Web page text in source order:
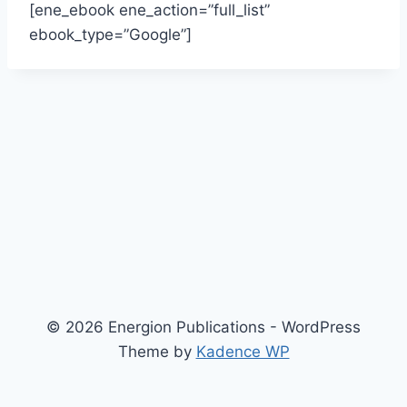
[ene_ebook ene_action=”full_list”
ebook_type=”Google”]
© 2026 Energion Publications - WordPress
Theme by Kadence WP